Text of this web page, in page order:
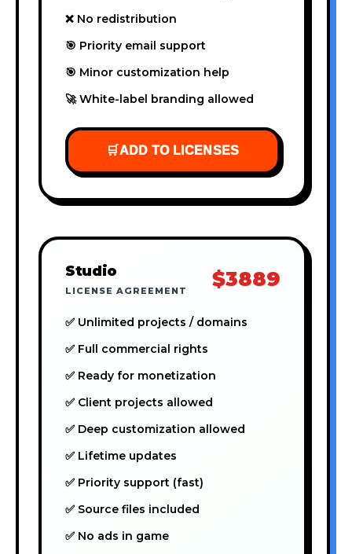
❌ No redistribution
🎯 Priority email support
🎯 Minor customization help
🚀 White-label branding allowed
🛒ADD TO LICENSES
Studio
LICENSE AGREEMENT $3889
✅ Unlimited projects / domains
✅ Full commercial rights
✅ Ready for monetization
✅ Client projects allowed
✅ Deep customization allowed
✅ Lifetime updates
✅ Priority support (fast)
✅ Source files included
✅ No ads in game